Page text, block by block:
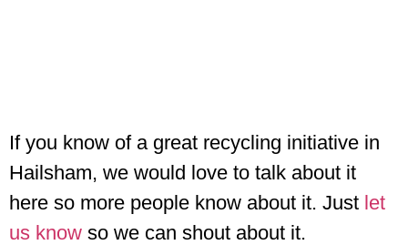
If you know of a great recycling initiative in
Hailsham, we would love to talk about it
here so more people know about it. Just let
us know so we can shout about it.